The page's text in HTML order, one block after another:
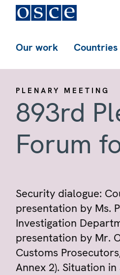
Our work Countries
PLENARY MEETING
893rd
Forum
Security dialogue:
presentation by Ms.
Investigation
presentation by Mr.
Customs
Annex 2). Situation